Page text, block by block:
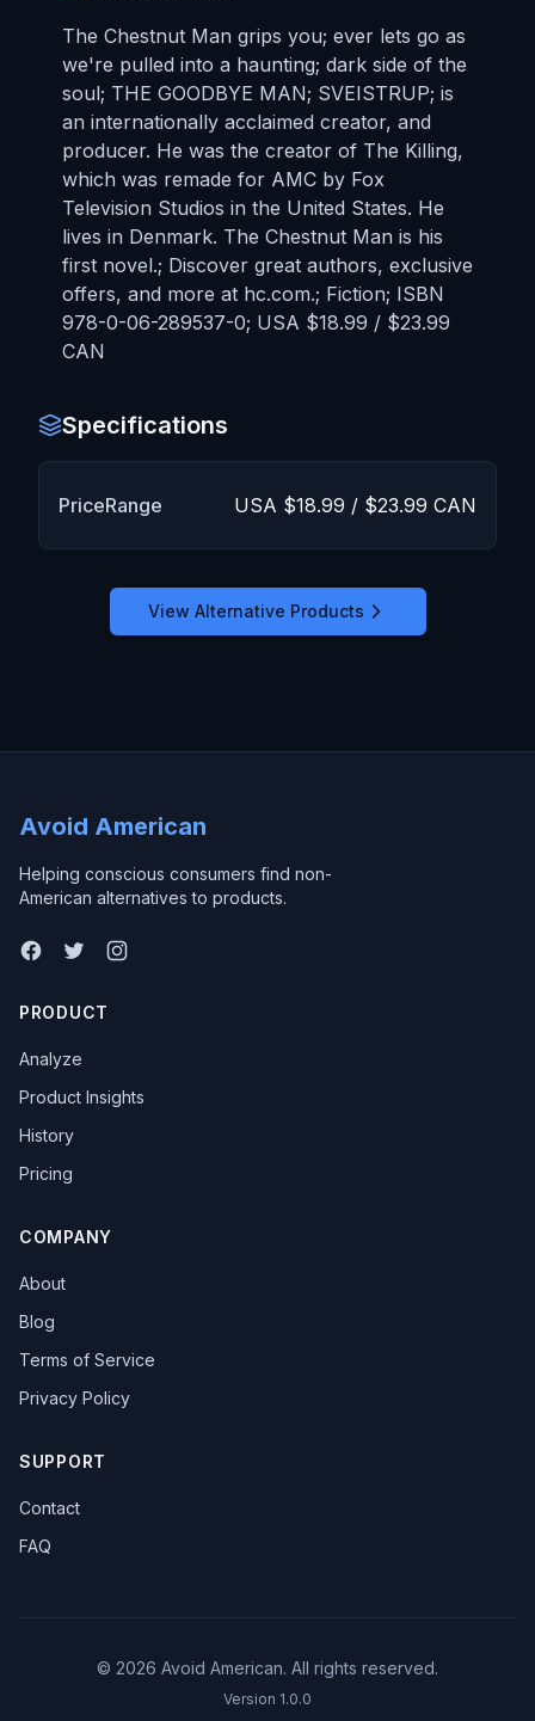
The Chestnut Man grips you; ever lets go as
we're pulled into a haunting; dark side of the
soul; THE GOODBYE MAN; SVEISTRUP; is
an internationally acclaimed creator, and
producer. He was the creator of The Killing,
which was remade for AMC by Fox
Television Studios in the United States. He
lives in Denmark. The Chestnut Man is his
first novel.; Discover great authors, exclusive
offers, and more at hc.com.; Fiction; ISBN
978-0-06-289537-0; USA $18.99 / $23.99
CAN
Specifications
PriceRange USA $18.99 / $23.99 CAN
View Alternative Products
Avoid American
Helping conscious consumers find non-
American alternatives to products.
PRODUCT
Analyze
Product Insights
History
Pricing
COMPANY
About
Blog
Terms of Service
Privacy Policy
SUPPORT
Contact
FAQ
© 2026 Avoid American. All rights reserved.
Version 1.0.0